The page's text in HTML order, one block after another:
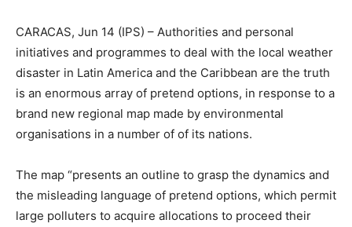
CARACAS, Jun 14 (IPS) – Authorities and personal
initiatives and programmes to deal with the local weather
disaster in Latin America and the Caribbean are the truth
is an enormous array of pretend options, in response to a
brand new regional map made by environmental
organisations in a number of of its nations.
The map “presents an outline to grasp the dynamics and
the misleading language of pretend options, which permit
large polluters to acquire allocations to proceed their